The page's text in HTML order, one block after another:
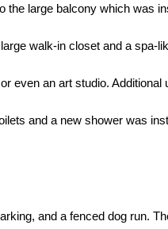
the large balcony which was
walk-in closet and a spa-
even an art studio.
and a new shower was
and a fenced dog run.